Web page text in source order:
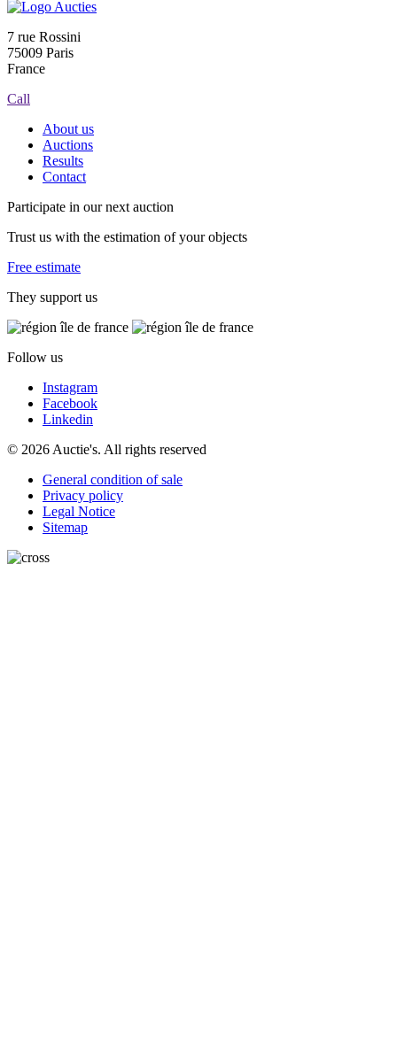
7 rue Rossini
75009 Paris
France
Call
About us
Auctions
Results
Contact
Participate in our next auction
Trust us with the estimation of your objects
Free estimate
They support us
Follow us
Instagram
Facebook
Linkedin
© 2026 Auctie's. All rights reserved
General condition of sale
Privacy policy
Legal Notice
Sitemap